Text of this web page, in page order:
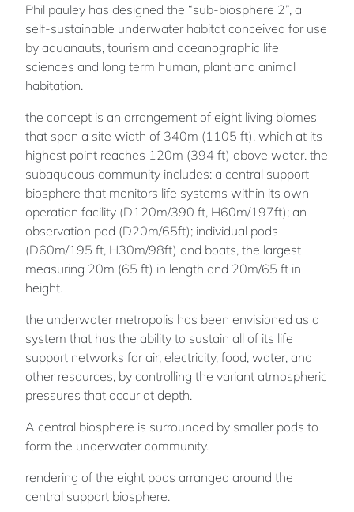
Phil pauley has designed the “sub-biosphere 2”, a
self-sustainable underwater habitat conceived for use
by aquanauts, tourism and oceanographic life
sciences and long term human, plant and animal
habitation.
the concept is an arrangement of eight living biomes
that span a site width of 340m (1105 ft), which at its
highest point reaches 120m (394 ft) above water. the
subaqueous community includes: a central support
biosphere that monitors life systems within its own
operation facility (D120m/390 ft, H60m/197ft); an
observation pod (D20m/65ft); individual pods
(D60m/195 ft, H30m/98ft) and boats, the largest
measuring 20m (65 ft) in length and 20m/65 ft in
height.
the underwater metropolis has been envisioned as a
system that has the ability to sustain all of its life
support networks for air, electricity, food, water, and
other resources, by controlling the variant atmospheric
pressures that occur at depth.
A central biosphere is surrounded by smaller pods to
form the underwater community.
rendering of the eight pods arranged around the
central support biosphere.